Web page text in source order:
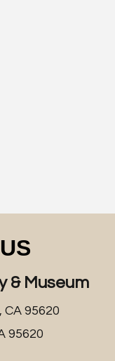
& Museum
CA 95620
95620